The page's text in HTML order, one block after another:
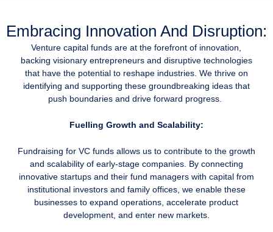
Embracing Innovation And Disruption:
Venture capital funds are at the forefront of innovation,
backing visionary entrepreneurs and disruptive technologies
that have the potential to reshape industries. We thrive on
identifying and supporting these groundbreaking ideas that
push boundaries and drive forward progress.
Fuelling Growth and Scalability:
Fundraising for VC funds allows us to contribute to the growth
and scalability of early-stage companies. By connecting
innovative startups and their fund managers with capital from
institutional investors and family offices, we enable these
businesses to expand operations, accelerate product
development, and enter new markets.